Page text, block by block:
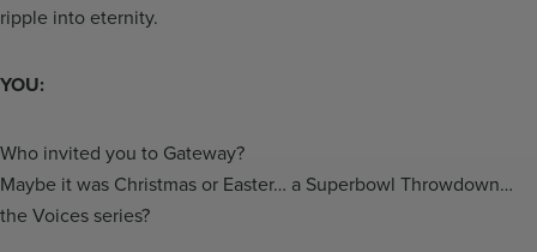
ripple into eternity.
YOU:
Who invited you to Gateway?
Maybe it was Christmas or Easter… a Superbowl Throwdown…
the Voices series?